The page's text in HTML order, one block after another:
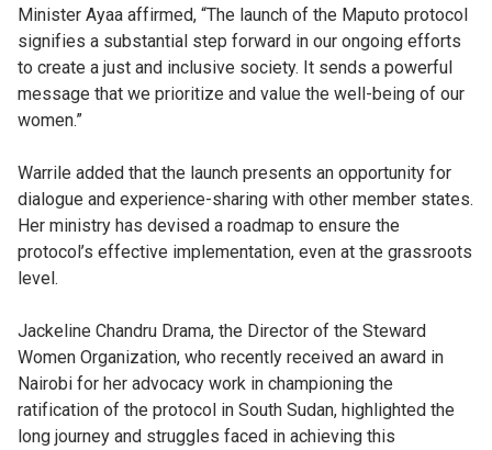
Minister Ayaa affirmed, “The launch of the Maputo protocol
signifies a substantial step forward in our ongoing efforts
to create a just and inclusive society. It sends a powerful
message that we prioritize and value the well-being of our
women.”
Warrile added that the launch presents an opportunity for
dialogue and experience-sharing with other member states.
Her ministry has devised a roadmap to ensure the
protocol’s effective implementation, even at the grassroots
level.
Jackeline Chandru Drama, the Director of the Steward
Women Organization, who recently received an award in
Nairobi for her advocacy work in championing the
ratification of the protocol in South Sudan, highlighted the
long journey and struggles faced in achieving this